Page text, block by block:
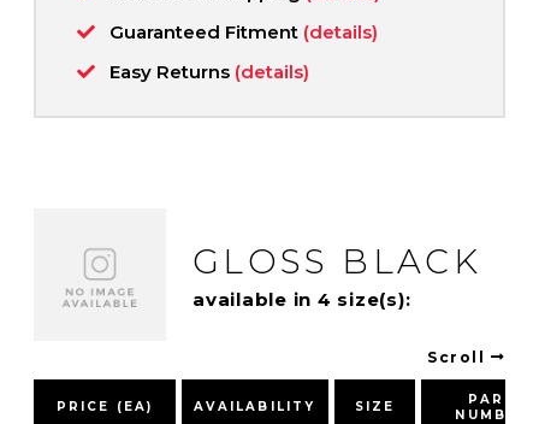
Guaranteed Fitment (details)
Easy Returns (details)
GLOSS BLACK
available in 4 size(s):
Scroll
PRICE (EA) AVAILABILITY SIZE
PART
NUMBER